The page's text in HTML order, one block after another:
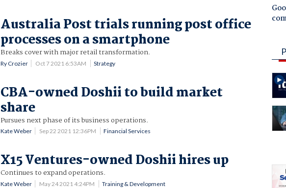
Australia Post trials running post office
processes on a smartphone
Breaks cover with major retail transformation.
Ry Crozier Oct 7 2021 6:53AM Strategy
CBA-owned Doshii to build market
share
Pursues next phase of its business operations.
Kate Weber Sep 22 2021 12:36PM Financial Services
X15 Ventures-owned Doshii hires up
Continues to expand operations.
Kate Weber May 24 2021 4:24PM Training & Development